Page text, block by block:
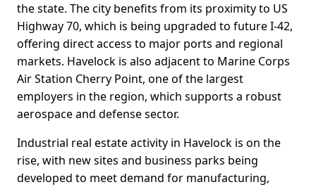
the state. The city benefits from its proximity to US
Highway 70, which is being upgraded to future I-42,
offering direct access to major ports and regional
markets. Havelock is also adjacent to Marine Corps
Air Station Cherry Point, one of the largest
employers in the region, which supports a robust
aerospace and defense sector.
Industrial real estate activity in Havelock is on the
rise, with new sites and business parks being
developed to meet demand for manufacturing,